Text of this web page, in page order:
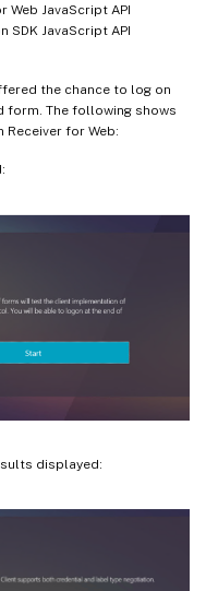
Web JavaScript API
JavaScript API
the chance to log on
form. The following shows
for Web:
displayed: